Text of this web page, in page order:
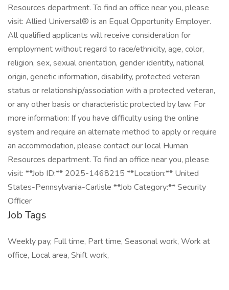
Resources department. To find an office near you, please
visit: Allied Universal® is an Equal Opportunity Employer.
All qualified applicants will receive consideration for
employment without regard to race/ethnicity, age, color,
religion, sex, sexual orientation, gender identity, national
origin, genetic information, disability, protected veteran
status or relationship/association with a protected veteran,
or any other basis or characteristic protected by law. For
more information: If you have difficulty using the online
system and require an alternate method to apply or require
an accommodation, please contact our local Human
Resources department. To find an office near you, please
visit: **Job ID:** 2025-1468215 **Location:** United
States-Pennsylvania-Carlisle **Job Category:** Security
Officer
Job Tags
Weekly pay, Full time, Part time, Seasonal work, Work at
office, Local area, Shift work,